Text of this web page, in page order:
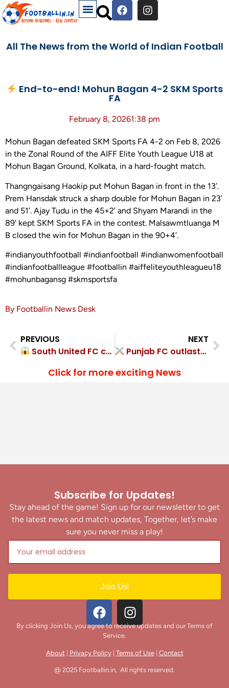
All The News from the World of Indian Football
End-to-end! Mohun Bagan 4-2 SKM Sports
FA
February 8, 20261:38 pm
Mohun Bagan defeated SKM Sports FA 4-2 on Feb 8, 2026
in the Zonal Round of the AIFF Elite Youth League U18 at
Mohun Bagan Ground, Kolkata, in a hard-fought match.
Thangngaisang Haokip put Mohun Bagan in front in the 13’.
Prem Hansdak struck a sharp double for Mohun Bagan in 23’
and 51’. Ajay Tudu in the 45+2’ and Shyam Marandi in the
89' kept SKM Sports FA in the contest. Malsawmtluanga M
B closed the win for Mohun Bagan in the 90+4’.
#indianyouthfootball #indianfootball #indianwomenfootball
#indianfootballleague #footballin #aiffeliteyouthleagueu18
#mohunbagansg #skmsportsfa
By Footballin News Desk
PREVIOUS
South United FC cruised to 6-1 Snipers FC rout
NEXT
Punjab FC outlasted Rangdajied United FC 1-0
Click for more exciting News
Subscribe for Updates!
Stay ahead of the game! Sign up for our newsletter to get
the latest news and match updates, Together, let’s make
sure you never miss a play!
Join Us!
By clicking Join Us, you agree to receive updates and our Terms of
Service.
About| Privacy Policy| Terms of Use| Contact
@ 2025 Footballin.in, All rights reserved.